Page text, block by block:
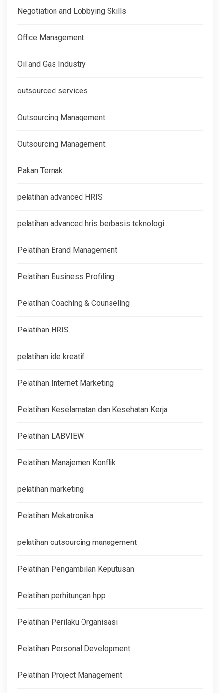
Negotiation and Lobbying Skills
Office Management
Oil and Gas Industry
outsourced services
Outsourcing Management
Outsourcing Management:
Pakan Ternak
pelatihan advanced HRIS
pelatihan advanced hris berbasis teknologi
Pelatihan Brand Management
Pelatihan Business Profiling
Pelatihan Coaching & Counseling
Pelatihan HRIS
pelatihan ide kreatif
Pelatihan Internet Marketing
Pelatihan Keselamatan dan Kesehatan Kerja
Pelatihan LABVIEW
Pelatihan Manajemen Konflik
pelatihan marketing
Pelatihan Mekatronika
pelatihan outsourcing management
Pelatihan Pengambilan Keputusan
Pelatihan perhitungan hpp
Pelatihan Perilaku Organisasi
Pelatihan Personal Development
Pelatihan Project Management